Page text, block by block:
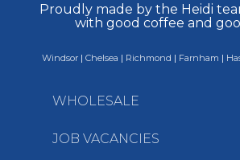
Proudly made by the Heidi
with good coffee and
Windsor | Chelsea | Richmond | Farnham |
WHOLESALE
JOB VACANCIES